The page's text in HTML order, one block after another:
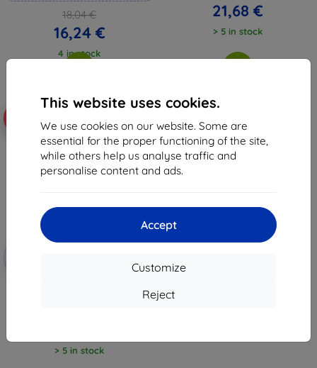
This website uses cookies.
We use cookies on our website. Some are
essential for the proper functioning of the site,
while others help us analyse traffic and
personalise content and ads.
Accept
Customize
Reject
18,04 €
16,24 €
4 in stock
21,68 €
> 5 in stock
Discount
3mk Hardy Fusion Hybrid glass
for Samsung Tab A 6 SM T285
> 5 in stock